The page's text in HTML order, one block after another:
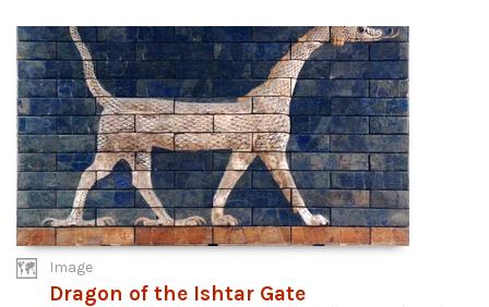
Image
Dragon of the Ishtar Gate